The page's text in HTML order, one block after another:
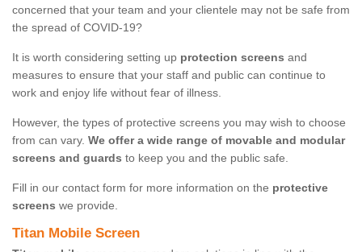
concerned that your team and your clientele may not be safe from
the spread of COVID-19?
It is worth considering setting up protection screens and
measures to ensure that your staff and public can continue to
work and enjoy life without fear of illness.
However, the types of protective screens you may wish to choose
from can vary. We offer a wide range of movable and modular
screens and guards to keep you and the public safe.
Fill in our contact form for more information on the protective
screens we provide.
Titan Mobile Screen